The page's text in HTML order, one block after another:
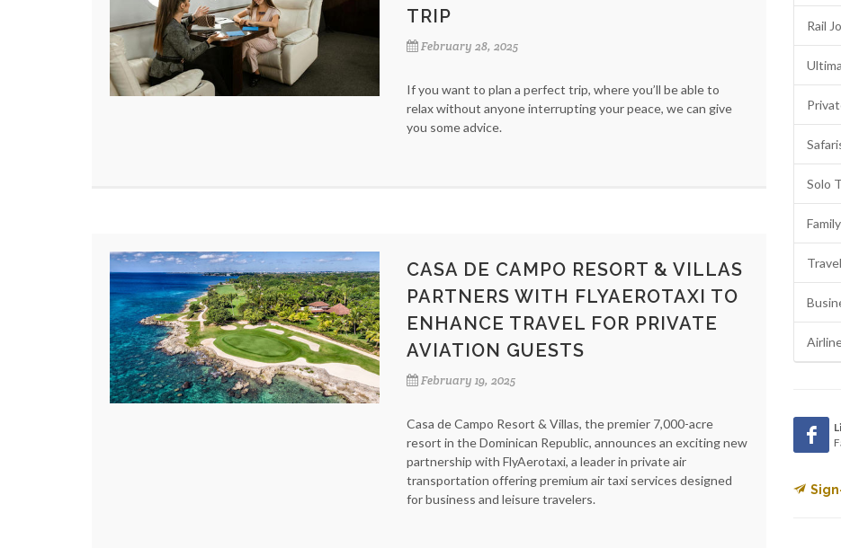
TRIP
February 28, 2025
If you want to plan a perfect trip, where you’ll be able to
relax without anyone interrupting your peace, we can give
you some advice.
CASA DE CAMPO RESORT & VILLAS
PARTNERS WITH FLYAEROTAXI TO
ENHANCE TRAVEL FOR PRIVATE
AVIATION GUESTS
February 19, 2025
Casa de Campo Resort & Villas, the premier 7,000-acre
resort in the Dominican Republic, announces an exciting new
partnership with FlyAerotaxi, a leader in private air
transportation offering premium air taxi services designed
for business and leisure travelers.
Rail
Solo